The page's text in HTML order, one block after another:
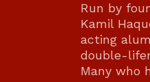
Run by
Kamil
acting
double-
Many who